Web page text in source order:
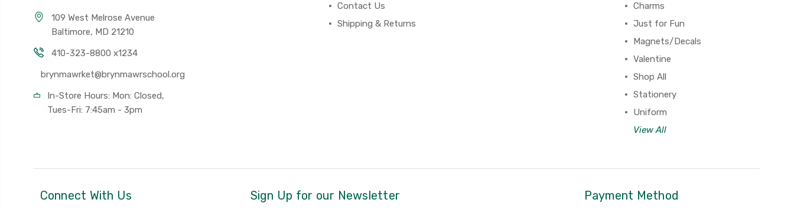
109 West Melrose Avenue
Baltimore, MD 21210
410-323-8800 x1234
brynmawrket@brynmawrschool.org
In-Store Hours: Mon: Closed,
Tues-Fri: 7:45am - 3pm
Contact Us
Shipping & Returns
Charms
Just for Fun
Magnets/Decals
Valentine
Shop All
Stationery
Uniform
View All
Connect With Us Sign Up for our Newsletter Payment Method